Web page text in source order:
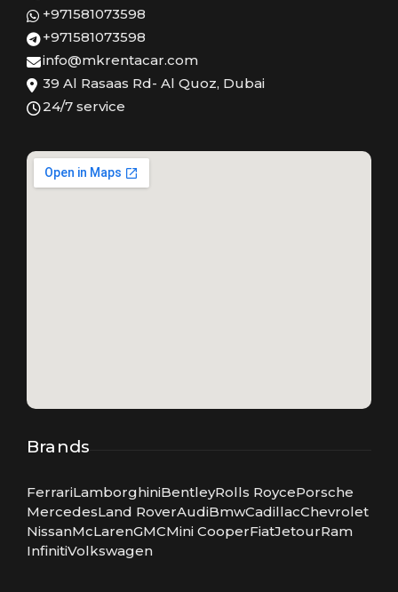
+971581073598
+971581073598
info@mkrentacar.com
39 Al Rasaas Rd- Al Quoz, Dubai
24/7 service
Brands
FerrariLamborghiniBentleyRolls RoycePorsche
MercedesLand RoverAudiBmwCadillacChevrolet
NissanMcLarenGMCMini CooperFiatJetourRam
InfinitiVolkswagen